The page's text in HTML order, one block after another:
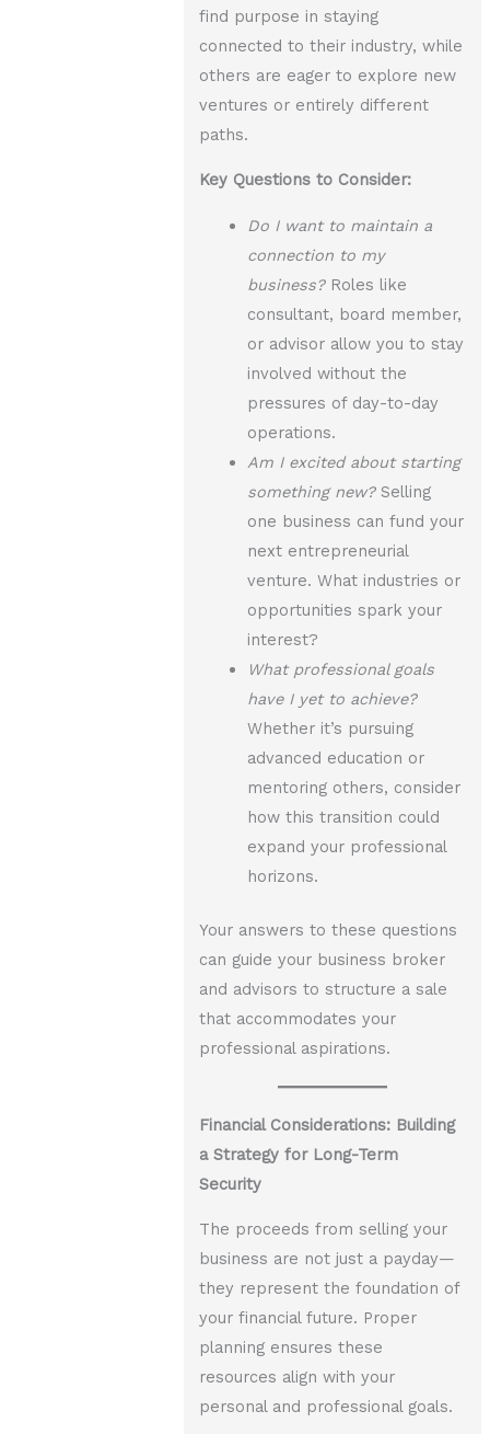
find purpose in staying
connected to their industry, while
others are eager to explore new
ventures or entirely different
paths.
Key Questions to Consider:
Do I want to maintain a
connection to my
business?Roles like
consultant, board member,
or advisor allow you to stay
involved without the
pressures of day-to-day
operations.
Am I excited about starting
something new?Selling
one business can fund your
next entrepreneurial
venture. What industries or
opportunities spark your
interest?
What professional goals
have I yet to achieve?
Whether it’s pursuing
advanced education or
mentoring others, consider
how this transition could
expand your professional
horizons.
Your answers to these questions
can guide your business broker
and advisors to structure a sale
that accommodates your
professional aspirations.
Financial Considerations: Building
a Strategy for Long-Term
Security
The proceeds from selling your
business are not just a payday—
they represent the foundation of
your financial future. Proper
planning ensures these
resources align with your
personal and professional goals.